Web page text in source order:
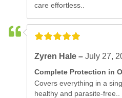
care effortless..
Zyren Hale –July 27,
Complete Protection in
Covers everything in a
healthy and parasite-free..